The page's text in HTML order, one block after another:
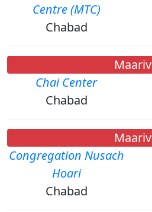
Centre (MTC)
Chabad
Maariv
Chai Center
Chabad
Maariv
Congregation Nusach
Hoari
Chabad